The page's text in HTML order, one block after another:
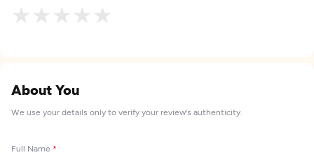
★
★
★
★
★
About You
We use your details only to verify your review's authenticity.
Full Name *